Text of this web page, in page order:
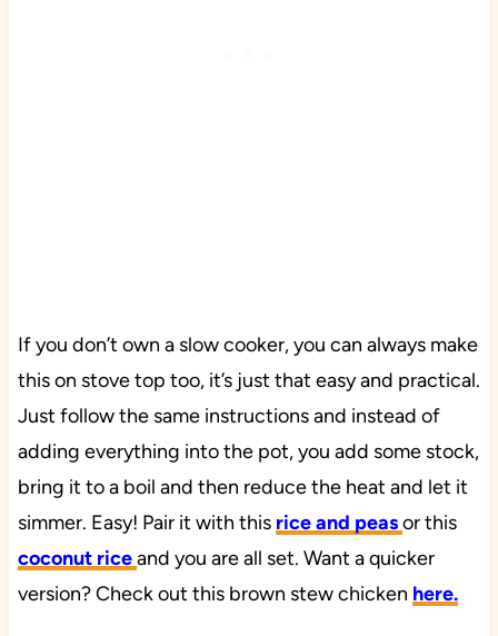
If you don’t own a slow cooker, you can always make
this on stove top too, it’s just that easy and practical.
Just follow the same instructions and instead of
adding everything into the pot, you add some stock,
bring it to a boil and then reduce the heat and let it
simmer. Easy! Pair it with this rice and peasor this
coconut riceand you are all set. Want a quicker
version? Check out this brown stew chicken here.